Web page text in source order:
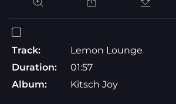
Track:
Lemon Lounge
Duration:
01:57
Album:
Kitsch Joy